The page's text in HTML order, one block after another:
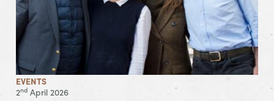
EVENTS
2nd April 2026